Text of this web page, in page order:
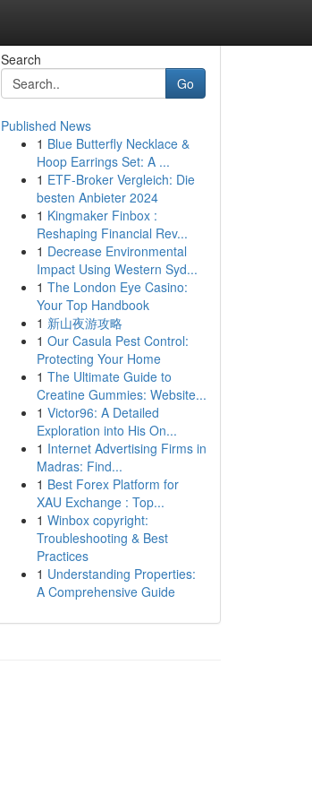
Search
Go
Published News
1 Blue Butterfly Necklace &
Hoop Earrings Set: A ...
1 ETF-Broker Vergleich: Die
besten Anbieter 2024
1 Kingmaker Finbox :
Reshaping Financial Rev...
1 Decrease Environmental
Impact Using Western Syd...
1 The London Eye Casino:
Your Top Handbook
1 新山夜游攻略
1 Our Casula Pest Control:
Protecting Your Home
1 The Ultimate Guide to
Creatine Gummies: Website...
1 Victor96: A Detailed
Exploration into His On...
1 Internet Advertising Firms in
Madras: Find...
1 Best Forex Platform for
XAU Exchange : Top...
1 Winbox copyright:
Troubleshooting & Best
Practices
1 Understanding Properties:
A Comprehensive Guide